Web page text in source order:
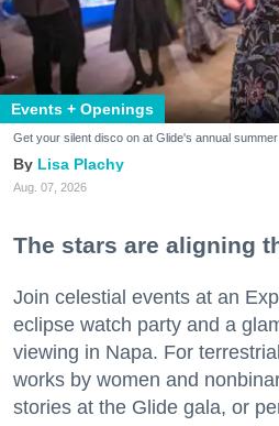
Events + Openings
Get your silent disco on at Glide's annual
Lisa Plachy
Aug. 07, 2026
The stars are aligning
Join celestial events at an
eclipse watch party and a
viewing in Napa. For
works by women and
stories at the Glide gala, or